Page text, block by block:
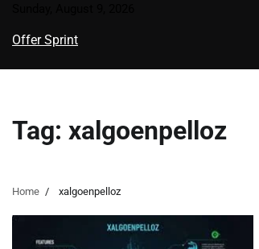
content
Offer Sprint
Tag: xalgoenpelloz
Home xalgoenpelloz